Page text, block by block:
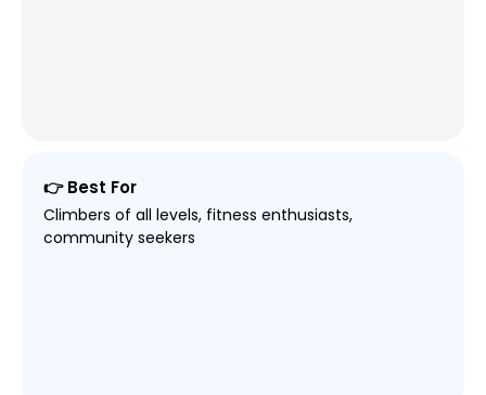
👉 Best For
Climbers of all levels, fitness enthusiasts,
community seekers